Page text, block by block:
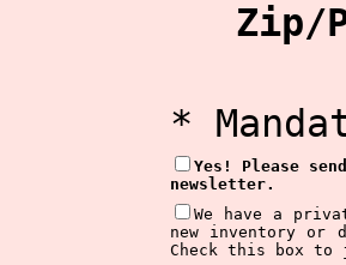
Zip/
*
Yes! Please
newsletter.
We have a
new inventory or
Check this box